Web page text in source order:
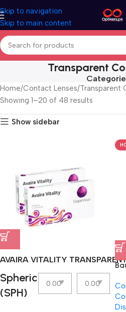
Skip to navigation
Skip to main content
Transparent
Home Contact Lenses Transparent
Showing 1–20 of 48 results
Show sidebar
AVAIRA VITALITY
Spherical
(SPH)